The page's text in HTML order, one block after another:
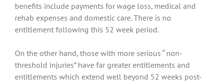
benefits include payments for wage loss, medical and
rehab expenses and domestic care. There is no
entitlement following this 52 week period.
On the other hand, those with more serious “ non-
threshold injuries” have far greater entitlements and
entitlements which extend well beyond 52 weeks post-